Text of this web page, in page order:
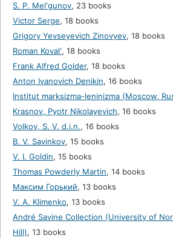
S. P. Melʹgunov, 23 books
Victor Serge, 18 books
Grigory Yevseyevich Zinovyev, 18 books
Roman Kovalʹ, 18 books
Frank Alfred Golder, 18 books
Anton Ivanovich Denikin, 16 books
Institut marksizma-leninizma (Moscow,
Krasnov, Pyotr Nikolayevich, 16 books
Volkov, S. V. d.i.n., 16 books
B. V. Savinkov, 15 books
V. I. Goldin, 15 books
Thomas Powderly Martin, 14 books
Максим Горький, 13 books
V. A. Klimenko, 13 books
André Savine Collection (University of
Hill), 13 books